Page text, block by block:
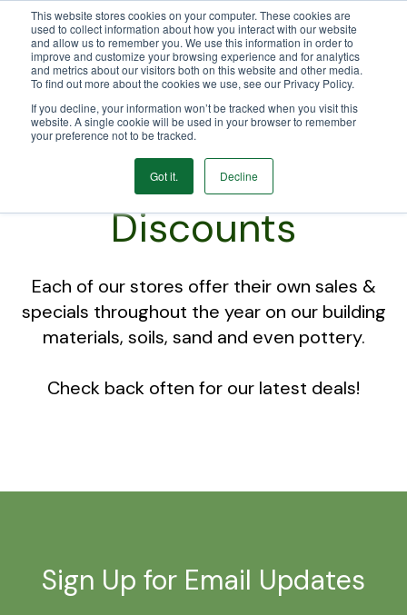
This website stores cookies on your computer. These cookies are
used to collect information about how you interact with our website
and allow us to remember you. We use this information in order to
improve and customize your browsing experience and for analytics
and metrics about our visitors both on this website and other media.
To find out more about the cookies we use, see our Privacy Policy.
If you decline, your information won’t be tracked when you visit this
website. A single cookie will be used in your browser to remember
your preference not to be tracked.
Got it. Decline
We Ship Nationwide!
Sales and
Discounts
Each of our stores offer their own sales &
specials throughout the year on our building
materials, soils, sand and even pottery.
Check back often for our latest deals!
Sign Up for Email Updates